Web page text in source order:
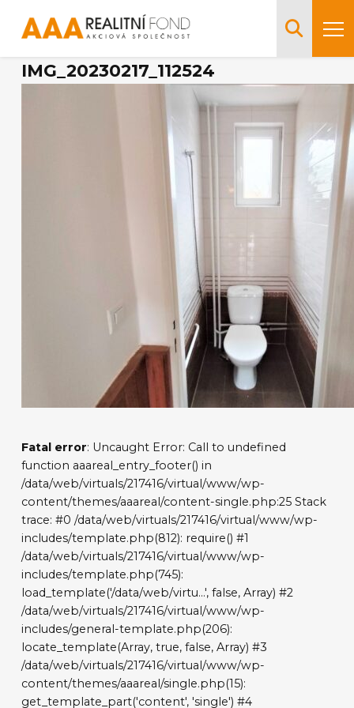
IMG_20230217_112524
Fatal error: Uncaught Error: Call to undefined
function aaareal_entry_footer() in
/data/web/virtuals/217416/virtual/www/wp-
content/themes/aaareal/content-single.php:25 Stack
trace: #0 /data/web/virtuals/217416/virtual/www/wp-
includes/template.php(812): require() #1
/data/web/virtuals/217416/virtual/www/wp-
includes/template.php(745):
load_template('/data/web/virtu...', false, Array) #2
/data/web/virtuals/217416/virtual/www/wp-
includes/general-template.php(206):
locate_template(Array, true, false, Array) #3
/data/web/virtuals/217416/virtual/www/wp-
content/themes/aaareal/single.php(15):
get_template_part('content', 'single') #4